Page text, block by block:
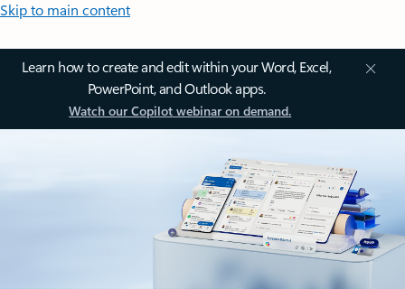
Skip to main content
Learn how to create and edit within your Word, Excel,
PowerPoint, and Outlook apps.
Watch our Copilot webinar on demand.